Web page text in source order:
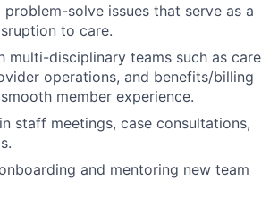
solve issues that serve as a
to care.
multi-disciplinary teams such as care
operations, and benefits/billing
member experience.
staff meetings, case consultations,
and mentoring new team